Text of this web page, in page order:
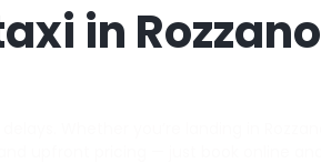
in Rozzano